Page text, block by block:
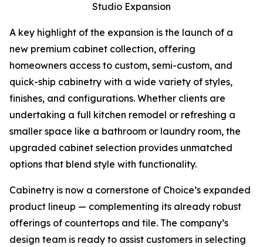
Studio Expansion
A key highlight of the expansion is the launch of a
new premium cabinet collection, offering
homeowners access to custom, semi-custom, and
quick-ship cabinetry with a wide variety of styles,
finishes, and configurations. Whether clients are
undertaking a full kitchen remodel or refreshing a
smaller space like a bathroom or laundry room, the
upgraded cabinet selection provides unmatched
options that blend style with functionality.
Cabinetry is now a cornerstone of Choice’s expanded
product lineup — complementing its already robust
offerings of countertops and tile. The company’s
design team is ready to assist customers in selecting